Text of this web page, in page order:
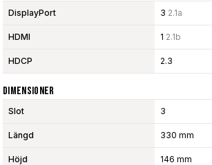
DisplayPort 3 2.1a
HDMI 1 2.1b
HDCP 2.3
Dimensioner
Slot 3
Längd 330 mm
Höjd 146 mm